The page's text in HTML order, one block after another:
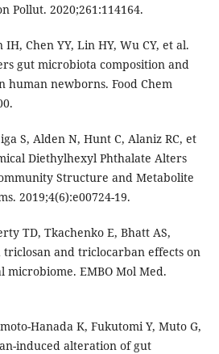
Pollut. 2020;261:114164.
IH, Chen YY, Lin HY, Wu CY, et al.
gut microbiota composition and
human newborns. Food Chem
S, Alden N, Hunt C, Alaniz RC, et
Diethylhexyl Phthalate Alters
Structure and Metabolite
2019;4(6):e00724-19.
TD, Tkachenko E, Bhatt AS,
triclosan and triclocarban effects on
EMBO Mol Med.
Hanada K, Fukutomi Y, Muto G,
induced alteration of gut